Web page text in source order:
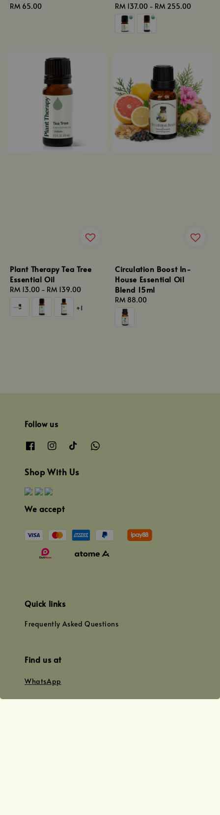
Regular
RM 65.00
Regular
price
RM 137.00 - RM 255.00
Plant Therapy Tea Tree
Essential Oil
Regular
price
RM 13.00 - RM 139.00
+1
Circulation Boost In-
House Essential Oil
Blend 15ml
Regular
price
RM 88.00
Follow us
Shop With Us
We accept
Quick links
Frequently Asked Questions
Find us at
WhatsApp
+0128179399